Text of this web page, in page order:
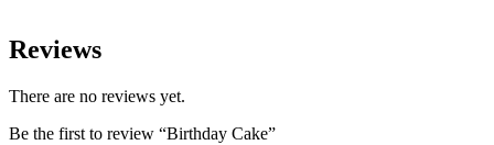
Reviews
There are no reviews yet.
Be the first to review “Birthday Cake”